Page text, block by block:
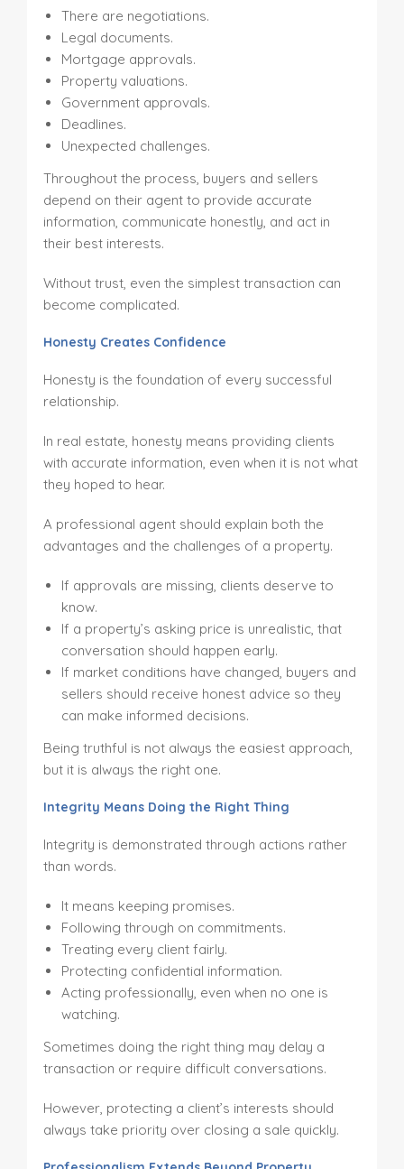
There are negotiations.
Legal documents.
Mortgage approvals.
Property valuations.
Government approvals.
Deadlines.
Unexpected challenges.
Throughout the process, buyers and sellers
depend on their agent to provide accurate
information, communicate honestly, and act in
their best interests.
Without trust, even the simplest transaction can
become complicated.
Honesty Creates Confidence
Honesty is the foundation of every successful
relationship.
In real estate, honesty means providing clients
with accurate information, even when it is not what
they hoped to hear.
A professional agent should explain both the
advantages and the challenges of a property.
If approvals are missing, clients deserve to
know.
If a property’s asking price is unrealistic, that
conversation should happen early.
If market conditions have changed, buyers and
sellers should receive honest advice so they
can make informed decisions.
Being truthful is not always the easiest approach,
but it is always the right one.
Integrity Means Doing the Right Thing
Integrity is demonstrated through actions rather
than words.
It means keeping promises.
Following through on commitments.
Treating every client fairly.
Protecting confidential information.
Acting professionally, even when no one is
watching.
Sometimes doing the right thing may delay a
transaction or require difficult conversations.
However, protecting a client’s interests should
always take priority over closing a sale quickly.